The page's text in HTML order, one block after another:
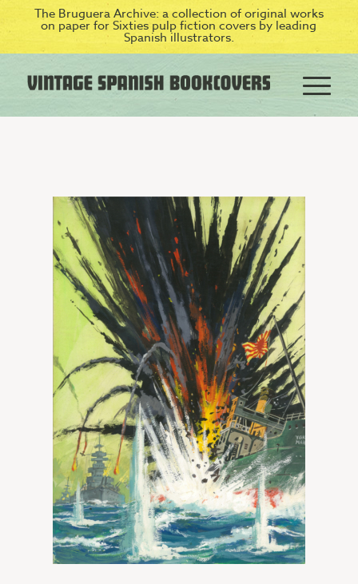
The Bruguera Archive: a collection of original works
on paper for Sixties pulp fiction covers by leading
Spanish illustrators.